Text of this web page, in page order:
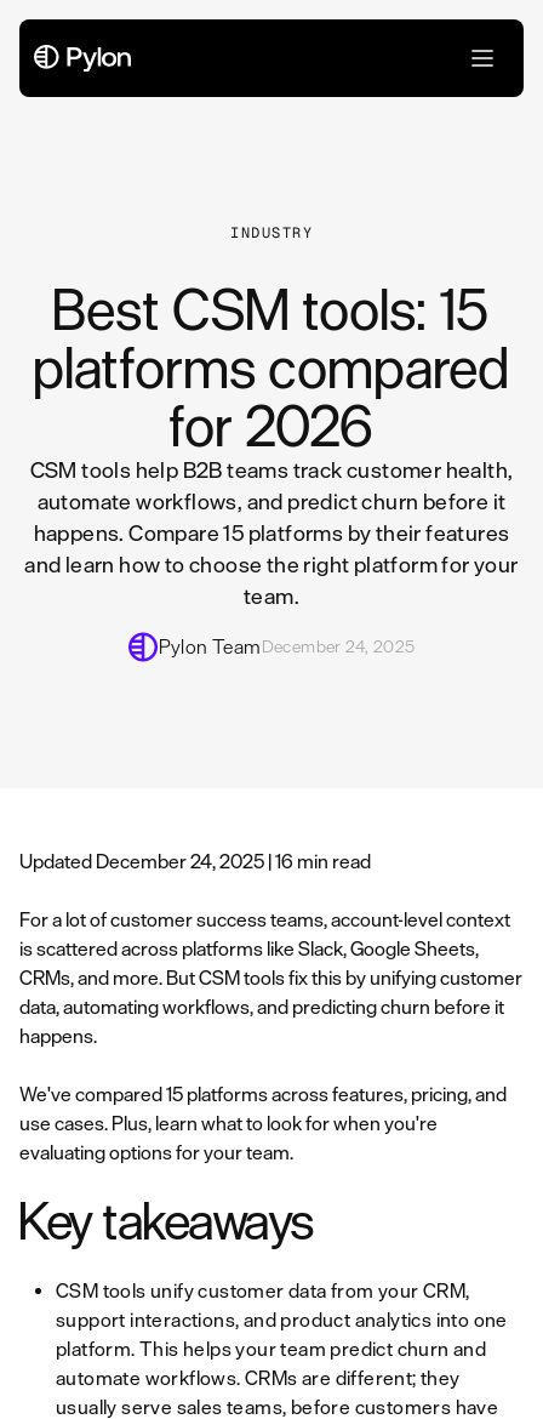
INDUSTRY
Best CSM tools: 15
platforms compared
for 2026
CSM tools help B2B teams track customer health,
automate workflows, and predict churn before it
happens. Compare 15 platforms by their features
and learn how to choose the right platform for your
team.
Pylon TeamDecember 24, 2025
Updated December 24, 2025 | 16 min read
For a lot of customer success teams, account-level context
is scattered across platforms like Slack, Google Sheets,
CRMs, and more. But CSM tools fix this by unifying customer
data, automating workflows, and predicting churn before it
happens.
We've compared 15 platforms across features, pricing, and
use cases. Plus, learn what to look for when you're
evaluating options for your team.
Key takeaways
CSM tools unify customer data from your CRM,
support interactions, and product analytics into one
platform. This helps your team predict churn and
automate workflows. CRMs are different; they
usually serve sales teams, before customers have